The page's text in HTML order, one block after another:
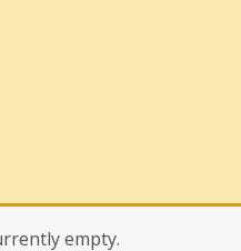
empty.